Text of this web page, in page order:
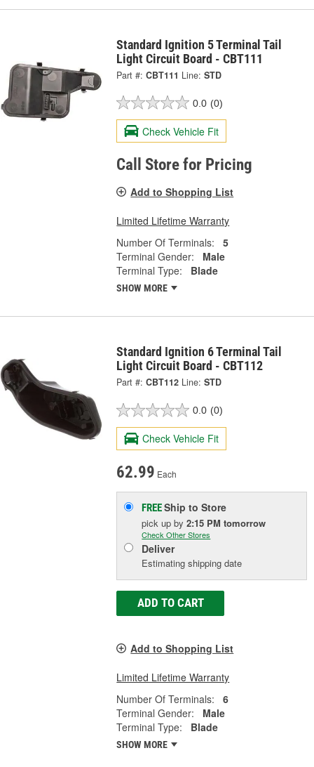
Standard Ignition 5 Terminal Tail
Light Circuit Board - CBT111
Part #: CBT111 Line: STD
0.0 (0)
Check Vehicle Fit
Call Store for Pricing
Add to Shopping List
Limited Lifetime Warranty
Number Of Terminals:
5
Terminal Gender:
Male
Terminal Type:
Blade
SHOW MORE
Standard Ignition 6 Terminal Tail
Light Circuit Board - CBT112
Part #: CBT112 Line: STD
0.0 (0)
Check Vehicle Fit
62.99 Each
FREEShip to Store
pick upby2:15 PM tomorrow
Check Other Stores
Deliver
Estimating shipping date
ADD TO CART
Add to Shopping List
Limited Lifetime Warranty
Number Of Terminals:
6
Terminal Gender:
Male
Terminal Type:
Blade
SHOW MORE